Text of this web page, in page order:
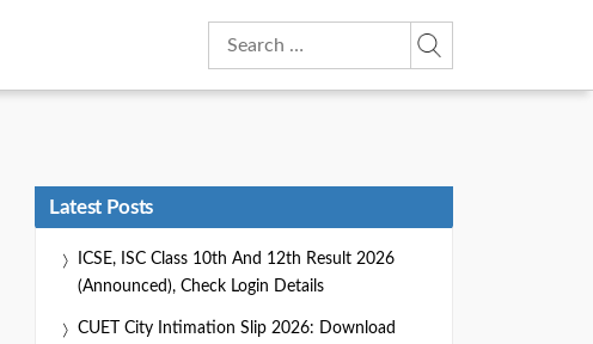
Search
for:
Latest Posts
ICSE, ISC Class 10th And 12th Result 2026
(Announced), Check Login Details
CUET City Intimation Slip 2026: Download